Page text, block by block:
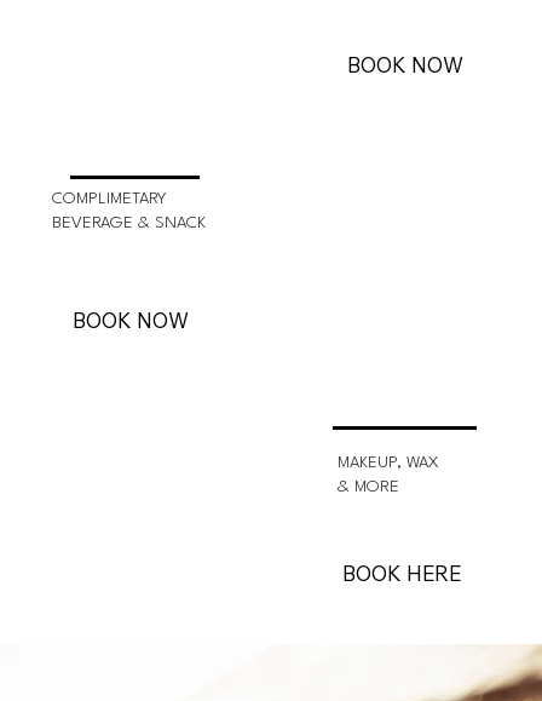
COMPLIMETARY
BEVERAGE & SNACK
BOOK NOW
BOOK NOW
BOOK HERE
MAKEUP, WAX
& MORE